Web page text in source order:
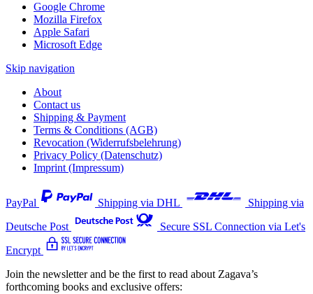
Google Chrome
Mozilla Firefox
Apple Safari
Microsoft Edge
Skip navigation
About
Contact us
Shipping & Payment
Terms & Conditions (AGB)
Revocation (Widerrufsbelehrung)
Privacy Policy (Datenschutz)
Imprint (Impressum)
PayPal Shipping via DHL
Shipping via
Deutsche Post
Secure SSL Connection via Let's
Encrypt
Join the newsletter and be the first to read about Zagava’s
forthcoming books and exclusive offers: